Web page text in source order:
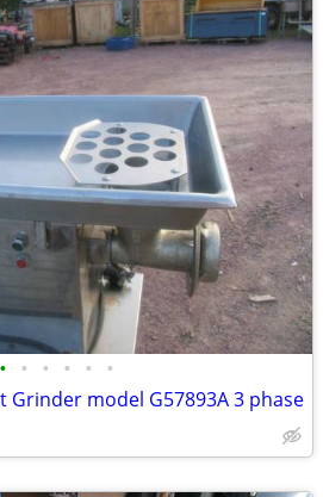
• • • • • •
Grinder model G57893A 3 phase